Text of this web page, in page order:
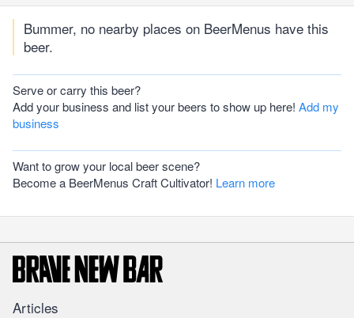
Bummer, no nearby places on BeerMenus have this
beer.
Serve or carry this beer?
Add your business and list your beers to show up here! Add my
business
Want to grow your local beer scene?
Become a BeerMenus Craft Cultivator! Learn more
Articles